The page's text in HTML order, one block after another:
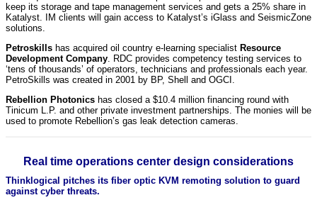
keep its storage and tape management services and gets a 25% share in
Katalyst. IM clients will gain access to Katalyst’s iGlass and SeismicZone
solutions.
Petroskills has acquired oil country e-learning specialist Resource
Development Company. RDC provides competency testing services to
‘tens of thousands’ of operators, technicians and professionals each year.
PetroSkills was created in 2001 by BP, Shell and OGCI.
Rebellion Photonics has closed a $10.4 million financing round with
Tinicum L.P. and other private investment partnerships. The monies will be
used to promote Rebellion’s gas leak detection cameras.
Real time operations center design considerations
Thinklogical pitches its fiber optic KVM remoting solution to guard
against cyber threats.